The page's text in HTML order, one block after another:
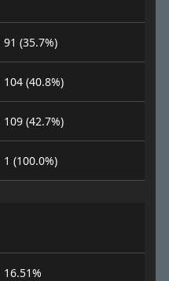
91 (35.7%)
104 (40.8%)
109 (42.7%)
1 (100.0%)
16.51%